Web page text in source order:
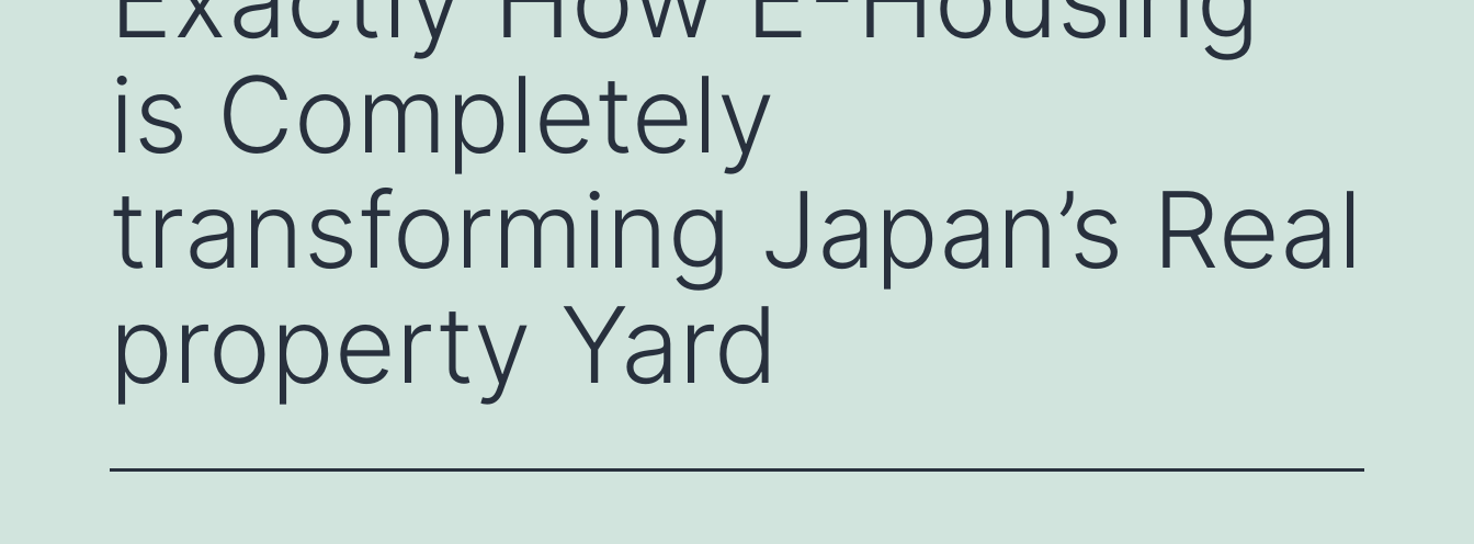
is Completely
transforming Japan’s Real
property Yard